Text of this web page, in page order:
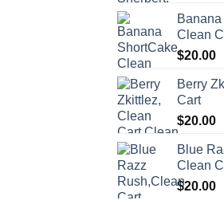
Clean
$20.00
Berry
Cart
$20.00
Blue
Clean
$20.00